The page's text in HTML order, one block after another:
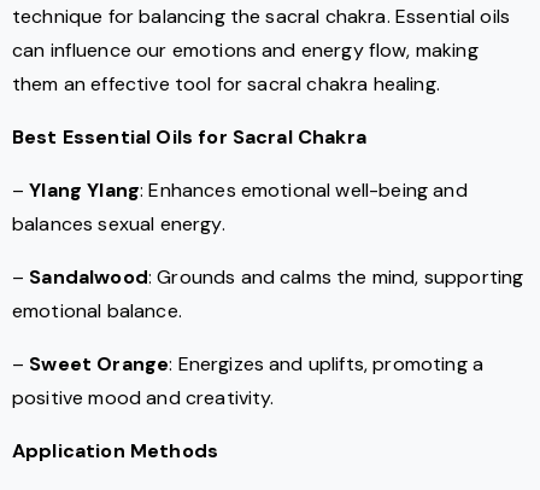
technique for balancing the sacral chakra. Essential oils
can influence our emotions and energy flow, making
them an effective tool for sacral chakra healing.
Best Essential Oils for Sacral Chakra
–Ylang Ylang: Enhances emotional well-being and
balances sexual energy.
– Sandalwood: Grounds and calms the mind, supporting
emotional balance.
– Sweet Orange: Energizes and uplifts, promoting a
positive mood and creativity.
Application Methods